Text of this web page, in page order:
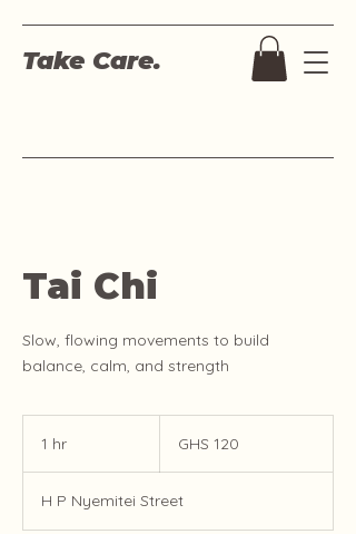
Take Care.
Tai Chi
Slow, flowing movements to build
balance, calm, and strength
1 hr
cedisGHS 120
H P Nyemitei Street